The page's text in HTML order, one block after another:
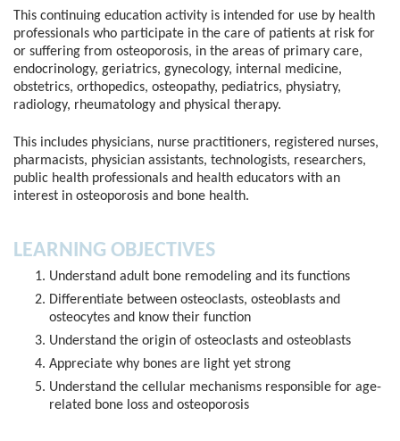
This continuing education activity is intended for use by health
professionals who participate in the care of patients at risk for
or suffering from osteoporosis, in the areas of primary care,
endocrinology, geriatrics, gynecology, internal medicine,
obstetrics, orthopedics, osteopathy, pediatrics, physiatry,
radiology, rheumatology and physical therapy.
This includes physicians, nurse practitioners, registered nurses,
pharmacists, physician assistants, technologists, researchers,
public health professionals and health educators with an
interest in osteoporosis and bone health.
LEARNING OBJECTIVES
Understand adult bone remodeling and its functions
Differentiate between osteoclasts, osteoblasts and
osteocytes and know their function
Understand the origin of osteoclasts and osteoblasts
Appreciate why bones are light yet strong
Understand the cellular mechanisms responsible for age-
related bone loss and osteoporosis